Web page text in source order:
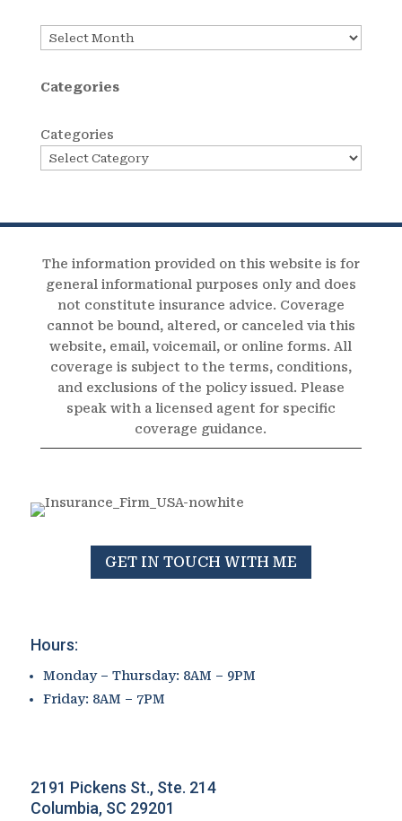
Archives
Categories
Categories
The information provided on this website is for
general informational purposes only and does
not constitute insurance advice. Coverage
cannot be bound, altered, or canceled via this
website, email, voicemail, or online forms. All
coverage is subject to the terms, conditions,
and exclusions of the policy issued. Please
speak with a licensed agent for specific
coverage guidance.
GET IN TOUCH WITH ME
Hours:
Monday – Thursday: 8AM – 9PM
Friday: 8AM – 7PM
2191 Pickens St., Ste. 214
Columbia, SC 29201